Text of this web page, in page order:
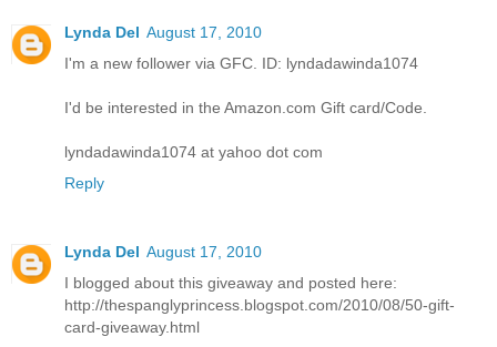
Lynda Del August 17, 2010
I'm a new follower via GFC. ID: lyndadawinda1074
I'd be interested in the Amazon.com Gift card/Code.
lyndadawinda1074 at yahoo dot com
Reply
Lynda Del August 17, 2010
I blogged about this giveaway and posted here:
http://thespanglyprincess.blogspot.com/2010/08/50-gift-
card-giveaway.html